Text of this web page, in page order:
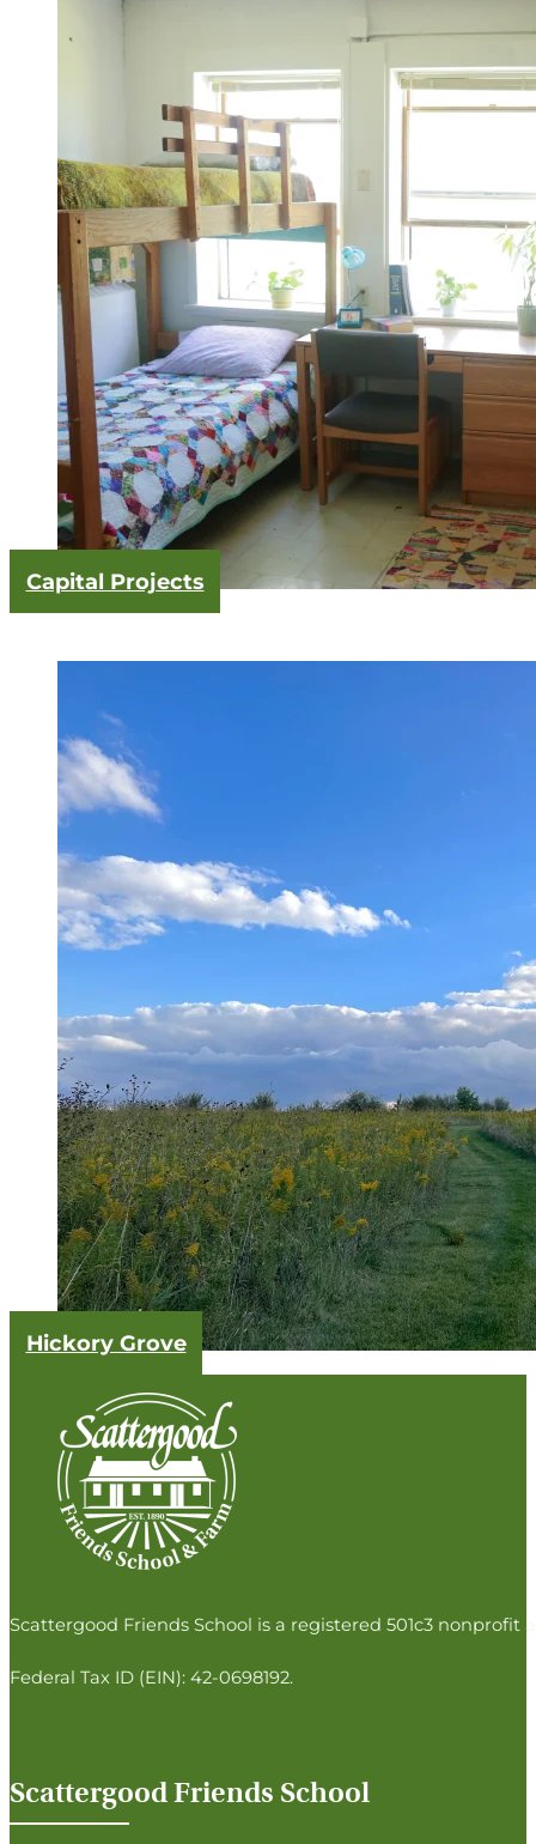
Capital Projects
Hickory Grove
Scattergood Friends School is a registered 501c3
Federal Tax ID (EIN): 42-0698192.
Scattergood Friends School